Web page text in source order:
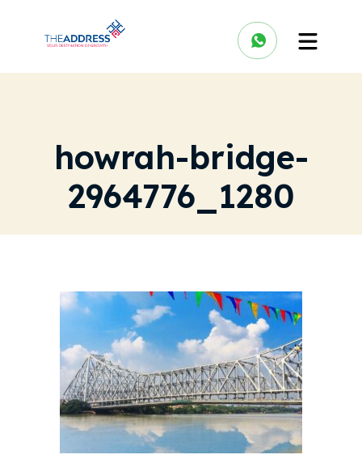
howrah-bridge-
2964776_1280